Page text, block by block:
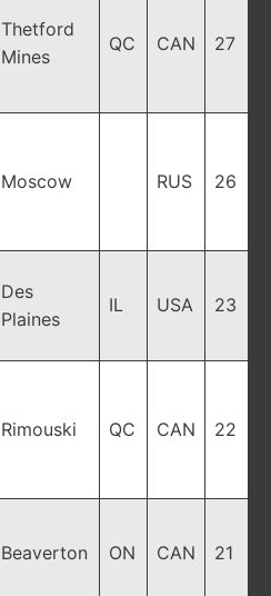
Thetford
Mines
QC CAN 27
Moscow RUS 26
Des
Plaines
IL USA 23
Rimouski QC CAN 22
Beaverton ON CAN 21